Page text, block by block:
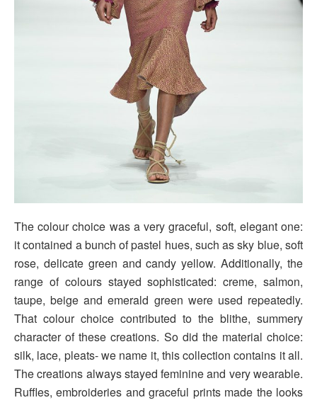
The colour choice was a very graceful, soft, elegant one:
it contained a bunch of pastel hues, such as sky blue, soft
rose, delicate green and candy yellow. Additionally, the
range of colours stayed sophisticated: creme, salmon,
taupe, beige and emerald green were used repeatedly.
That colour choice contributed to the blithe, summery
character of these creations. So did the material choice:
silk, lace, pleats- we name it, this collection contains it all.
The creations always stayed feminine and very wearable.
Ruffles, embroideries and graceful prints made the looks